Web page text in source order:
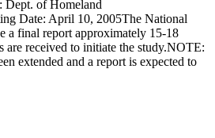
Dept. of Homeland
Date: April 10, 2005The National
a final report approximately 15-18
are received to initiate the study.NOTE:
extended and a report is expected to